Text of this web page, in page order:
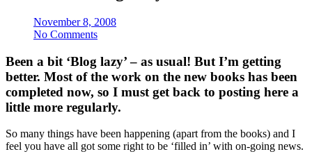
November 8, 2008
No Comments
Been a bit ‘Blog lazy’ – as usual! But I’m getting
better. Most of the work on the new books has been
completed now, so I must get back to posting here a
little more regularly.
So many things have been happening (apart from the books) and I
feel you have all got some right to be ‘filled in’ with on-going news.